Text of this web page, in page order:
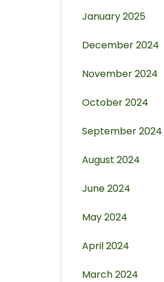
January 2025
December 2024
November 2024
October 2024
September 2024
August 2024
June 2024
May 2024
April 2024
March 2024